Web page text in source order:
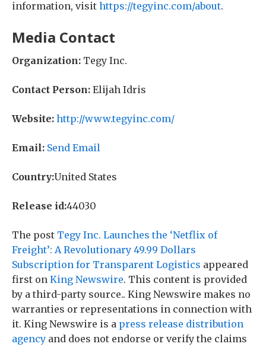
information, visit https://tegyinc.com/about.
Media Contact
Organization: Tegy Inc.
Contact Person: Elijah Idris
Website: http://www.tegyinc.com/
Email: Send Email
Country:United States
Release id:44030
The post Tegy Inc. Launches the ‘Netflix of
Freight’: A Revolutionary 49.99 Dollars
Subscription for Transparent Logistics appeared
first on King Newswire. This content is provided
by a third-party source.. King Newswire makes no
warranties or representations in connection with
it. King Newswire is a press release distribution
agency and does not endorse or verify the claims